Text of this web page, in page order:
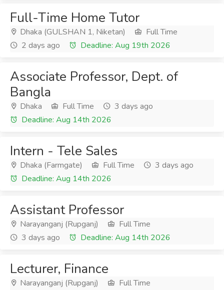
Full-Time Home Tutor
Dhaka (GULSHAN 1, Niketan)
Full Time
2 days ago
Deadline: Aug 19th 2026
Associate Professor, Dept. of
Bangla
Dhaka Full Time
3 days ago
Deadline: Aug 14th 2026
Intern - Tele Sales
Dhaka (Farmgate) Full Time
3 days ago
Deadline: Aug 14th 2026
Assistant Professor
Narayanganj (Rupganj)
Full Time
3 days ago
Deadline: Aug 14th 2026
Lecturer, Finance
Narayanganj (Rupganj)
Full Time